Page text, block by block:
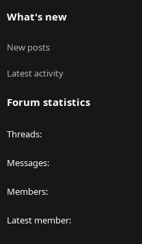
What's new
New posts
Latest activity
Forum statistics
Threads
Messages
Members
Latest member